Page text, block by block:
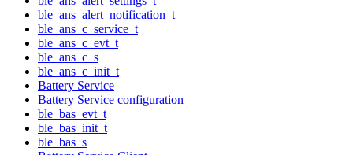
ble_ans_alert_notification_t
ble_ans_c_service_t
ble_ans_c_evt_t
ble_ans_c_s
ble_ans_c_init_t
Battery Service
Battery Service configuration
ble_bas_evt_t
ble_bas_init_t
ble_bas_s